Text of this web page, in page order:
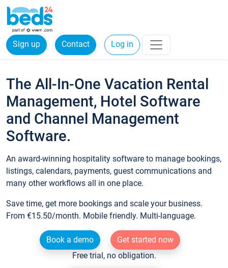
Sign up Contact Log in
The All-In-One Vacation Rental
Management, Hotel Software
and Channel Management
Software.
An award-winning hospitality software to manage bookings,
listings, calendars, payments, guest communications and
many other workflows all in one place.
Save time, get more bookings and scale your business.
From €15.50/month. Mobile friendly. Multi-language.
Book a demo
Get started now
Free trial, no obligation.